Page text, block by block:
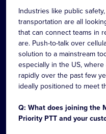
Industries like public
transportation are all
that can connect teams in
are. Push-to-talk over
solution to a mainstream
especially in the US,
rapidly over the past few
ideally positioned to meet
Q: What does joining the
Priority PTT and your